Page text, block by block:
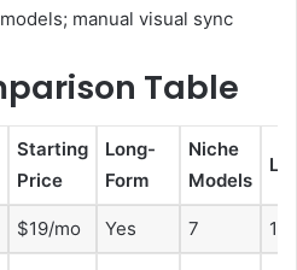
manual visual sync
Table
Starting
Price
Long-
Form
Niche
Models
$19/mo Yes 7